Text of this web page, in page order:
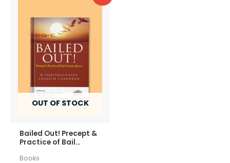
OUT OF STOCK
Bailed Out! Precept &
Practice of Bail
Books